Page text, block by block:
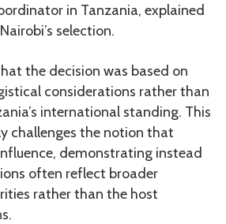
in Tanzania, explained
selection.
the decision was based on
considerations rather than
international standing. This
challenges the notion that
demonstrating instead
often reflect broader
rather than the host